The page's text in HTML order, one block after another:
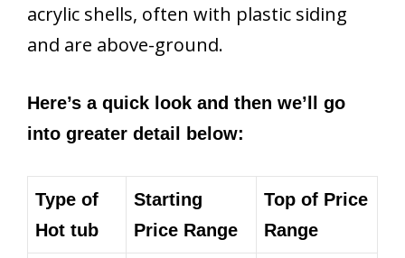
acrylic shells, often with plastic siding
and are above-ground.
Here’s a quick look and then we’ll go
into greater detail below:
Type of
Hot tub
Starting
Price Range
Top of Price
Range